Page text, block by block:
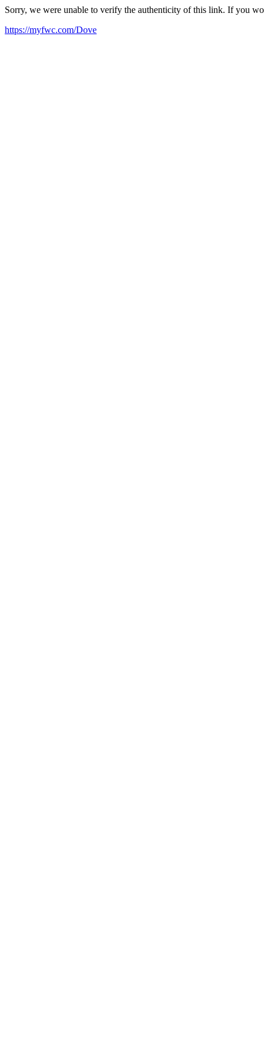
Sorry, we were unable to verify the authenticity of this link. If you
https://myfwc.com/Dove